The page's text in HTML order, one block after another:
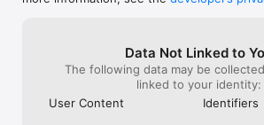
Scholastic Celebration:
themed extravaganza. Collect sheet music
the Island for new rewards, join the band,
cheer on the home team!
Cabin Layouts & Kits:
Data Not Linked to
The following data may be
linked to your identity:
User Content
Identifiers